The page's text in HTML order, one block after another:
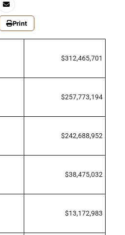
Print
$312,465,701
$257,773,194
$242,688,952
$38,475,032
$13,172,983